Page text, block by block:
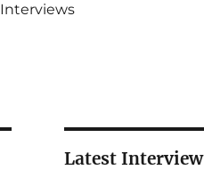
Interviews
Latest Interview